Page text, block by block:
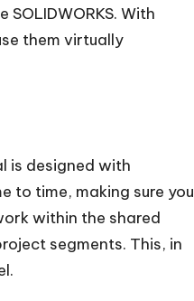
With
them virtually
is designed with
to time, making sure you
within the shared
segments. This, in